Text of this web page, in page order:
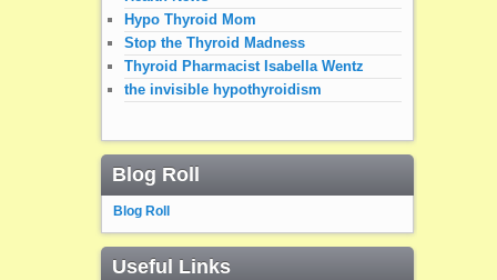
Hypo Thyroid Mom
Stop the Thyroid Madness
Thyroid Pharmacist Isabella Wentz
the invisible hypothyroidism
Blog Roll
Blog Roll
Useful Links